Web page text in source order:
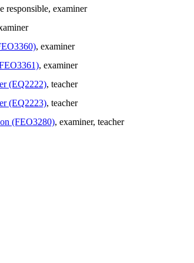
responsible, examiner
, examiner
, examiner
(EQ2222), teacher
(EQ2223), teacher
(FEO3280), examiner, teacher